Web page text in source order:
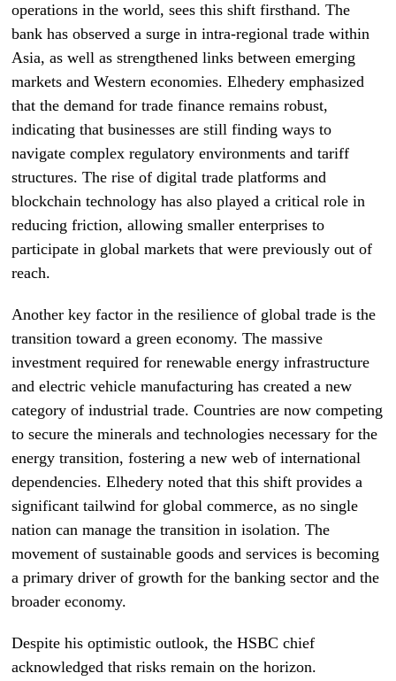
operations in the world, sees this shift firsthand. The
bank has observed a surge in intra-regional trade within
Asia, as well as strengthened links between emerging
markets and Western economies. Elhedery emphasized
that the demand for trade finance remains robust,
indicating that businesses are still finding ways to
navigate complex regulatory environments and tariff
structures. The rise of digital trade platforms and
blockchain technology has also played a critical role in
reducing friction, allowing smaller enterprises to
participate in global markets that were previously out of
reach.
Another key factor in the resilience of global trade is the
transition toward a green economy. The massive
investment required for renewable energy infrastructure
and electric vehicle manufacturing has created a new
category of industrial trade. Countries are now competing
to secure the minerals and technologies necessary for the
energy transition, fostering a new web of international
dependencies. Elhedery noted that this shift provides a
significant tailwind for global commerce, as no single
nation can manage the transition in isolation. The
movement of sustainable goods and services is becoming
a primary driver of growth for the banking sector and the
broader economy.
Despite his optimistic outlook, the HSBC chief
acknowledged that risks remain on the horizon.